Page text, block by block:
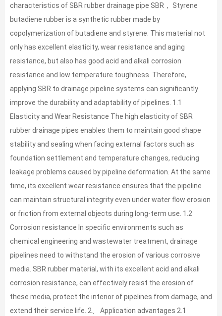
characteristics of SBR rubber drainage pipe SBR， Styrene
butadiene rubber is a synthetic rubber made by
copolymerization of butadiene and styrene. This material not
only has excellent elasticity, wear resistance and aging
resistance, but also has good acid and alkali corrosion
resistance and low temperature toughness. Therefore,
applying SBR to drainage pipeline systems can significantly
improve the durability and adaptability of pipelines. 1.1
Elasticity and Wear Resistance The high elasticity of SBR
rubber drainage pipes enables them to maintain good shape
stability and sealing when facing external factors such as
foundation settlement and temperature changes, reducing
leakage problems caused by pipeline deformation. At the same
time, its excellent wear resistance ensures that the pipeline
can maintain structural integrity even under water flow erosion
or friction from external objects during long-term use. 1.2
Corrosion resistance In specific environments such as
chemical engineering and wastewater treatment, drainage
pipelines need to withstand the erosion of various corrosive
media. SBR rubber material, with its excellent acid and alkali
corrosion resistance, can effectively resist the erosion of
these media, protect the interior of pipelines from damage, and
extend their service life. 2、 Application advantages 2.1